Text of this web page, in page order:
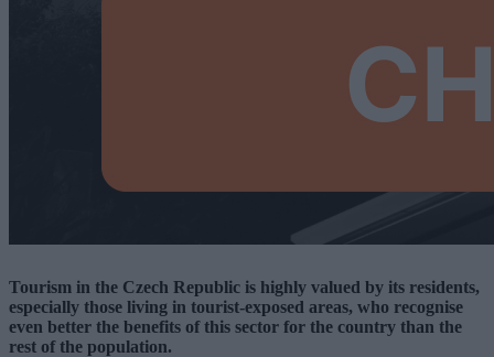
Tourism in the Czech Republic is highly valued by its residents,
especially those living in tourist-exposed areas, who recognise
even better the benefits of this sector for the country than the
rest of the population.